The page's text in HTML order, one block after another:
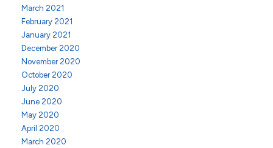
March 2021
February 2021
January 2021
December 2020
November 2020
October 2020
July 2020
June 2020
May 2020
April 2020
March 2020